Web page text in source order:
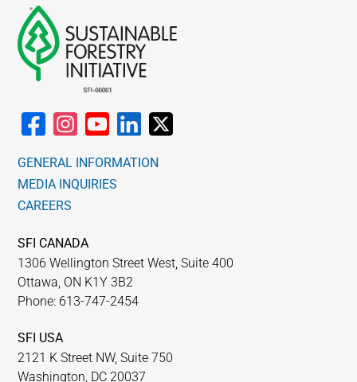
GENERAL INFORMATION
MEDIA INQUIRIES
CAREERS
SFI CANADA
1306 Wellington Street West, Suite 400
Ottawa, ON K1Y 3B2
Phone: 613-747-2454
SFI USA
2121 K Street NW, Suite 750
Washington, DC 20037